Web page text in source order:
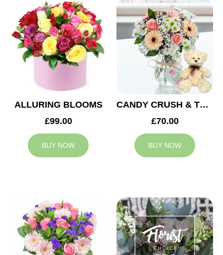
ALLURING BLOOMS
£99.00
BUY NOW
CANDY CRUSH & TEDDY BEAR
£70.00
BUY NOW